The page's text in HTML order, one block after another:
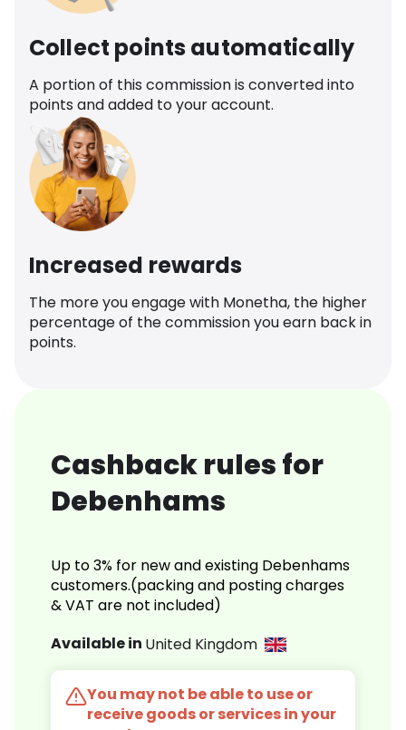
Collect points automatically
A portion of this commission is converted into
points and added to your account.
Increased rewards
The more you engage with Monetha, the higher
percentage of the commission you earn back in
points.
Cashback rules for
Debenhams
Up to 3% for new and existing Debenhams
customers.(packing and posting charges
& VAT are not included)
Available in United Kingdom
You may not be able to use or
receive goods or services in your